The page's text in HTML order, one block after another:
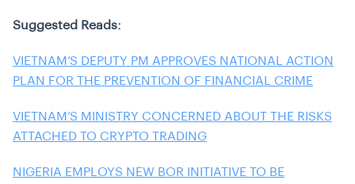
Suggested Reads:
VIETNAM’S DEPUTY PM APPROVES NATIONAL ACTION
PLAN FOR THE PREVENTION OF FINANCIAL CRIME
VIETNAM’S MINISTRY CONCERNED ABOUT THE RISKS
ATTACHED TO CRYPTO TRADING
NIGERIA EMPLOYS NEW BOR INITIATIVE TO BE